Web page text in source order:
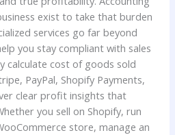
exist to take that burden
services go far beyond
you stay compliant with sales
calculate cost of goods sold
PayPal, Shopify Payments,
clear profit insights that
you sell on Shopify, run
store, manage an